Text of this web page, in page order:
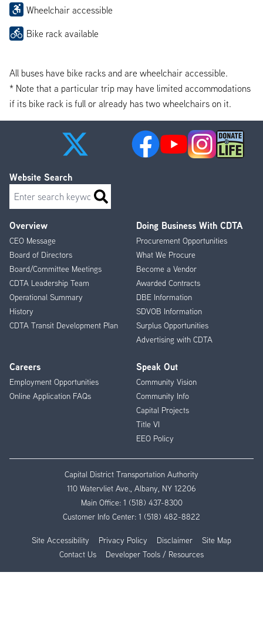
Wheelchair accessible
Bike rack available
All buses have bike racks and are wheelchair accessible.
* Note that a particular trip may have limited accommodations
if its bike rack is full or already has two wheelchairs on it.
Footer
Menu
Overview
CEO Message
Board of Directors
Board/Committee Meetings
CDTA Leadership Team
Operational Summary
History
CDTA Transit Development Plan
Doing Business With CDTA
Procurement Opportunities
What We Procure
Become a Vendor
Awarded Contracts
DBE Information
SDVOB Information
Surplus Opportunities
Advertising with CDTA
Careers
Employment Opportunities
Online Application FAQs
Speak Out
Community Vision
Community Info
Capital Projects
Title VI
EEO Policy
Website Search
Search
Capital District Transportation Authority
110 Watervliet Ave., Albany, NY 12206
Main Office: 1 (518) 437-8300
Customer Info Center: 1 (518) 482-8822
Site Accessibility Privacy Policy Disclaimer
Site Map
Contact Us
Developer Tools / Resources